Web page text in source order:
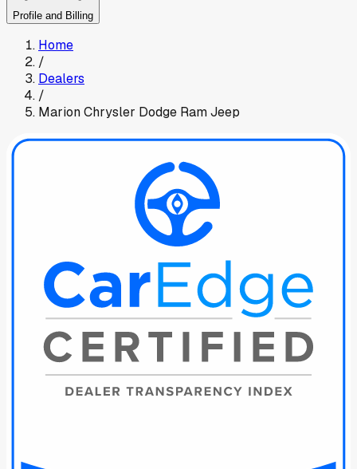
Profile and Billing
Home
/
Dealers
/
Marion Chrysler Dodge Ram Jeep